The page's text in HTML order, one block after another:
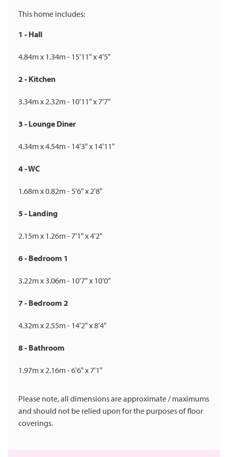
This home includes:
1 - Hall
4.84m x 1.34m - 15'11" x 4'5"
2 - Kitchen
3.34m x 2.32m - 10'11" x 7'7"
3 - Lounge Diner
4.34m x 4.54m - 14'3" x 14'11"
4 - WC
1.68m x 0.82m - 5'6" x 2'8"
5 - Landing
2.15m x 1.26m - 7'1" x 4'2"
6 - Bedroom 1
3.22m x 3.06m - 10'7" x 10'0"
7 - Bedroom 2
4.32m x 2.55m - 14'2" x 8'4"
8 - Bathroom
1.97m x 2.16m - 6'6" x 7'1"
Please note, all dimensions are approximate / maximums
and should not be relied upon for the purposes of floor
coverings.